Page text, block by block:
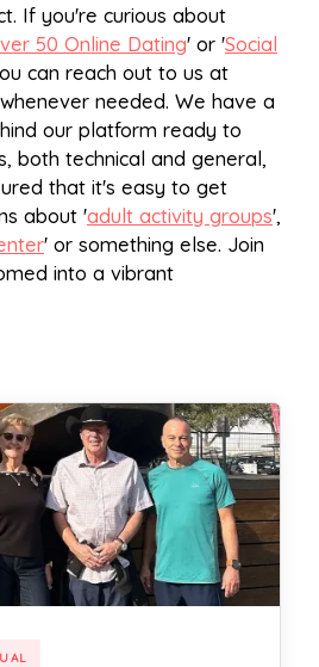
If you're curious about
50 Online Dating' or 'Social
can reach out to us at
whenever needed. We have a
our platform ready to
both technical and general,
that it's easy to get
about 'adult activity groups',
' or something else. Join
into a vibrant